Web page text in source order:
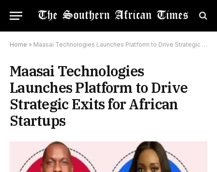
Home » Maasai Technologies Launches Platform to Drive Strategic Exits for African Startups
Maasai Technologies
Launches Platform to Drive
Strategic Exits for African
Startups